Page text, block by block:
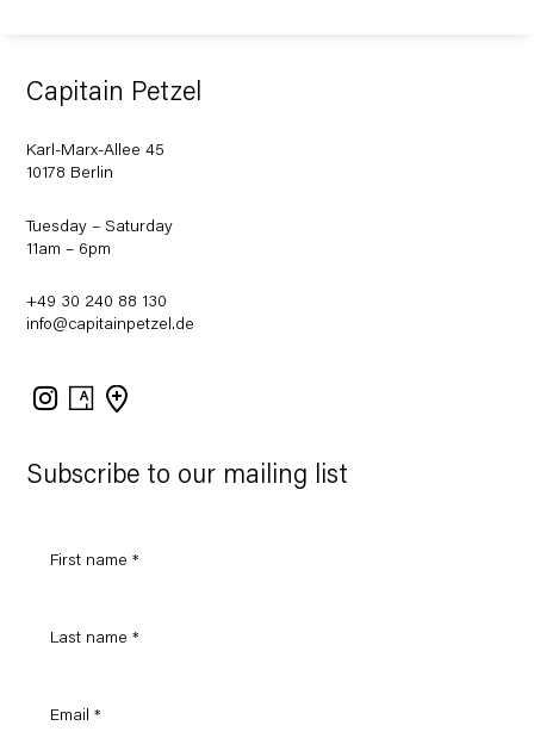
Subscribe to our mailing list
Capitain Petzel
Karl-Marx-Allee 45
10178 Berlin
Tuesday – Saturday
11am – 6pm
+49 30 240 88 130
info@capitainpetzel.de
Instagram
Artsy